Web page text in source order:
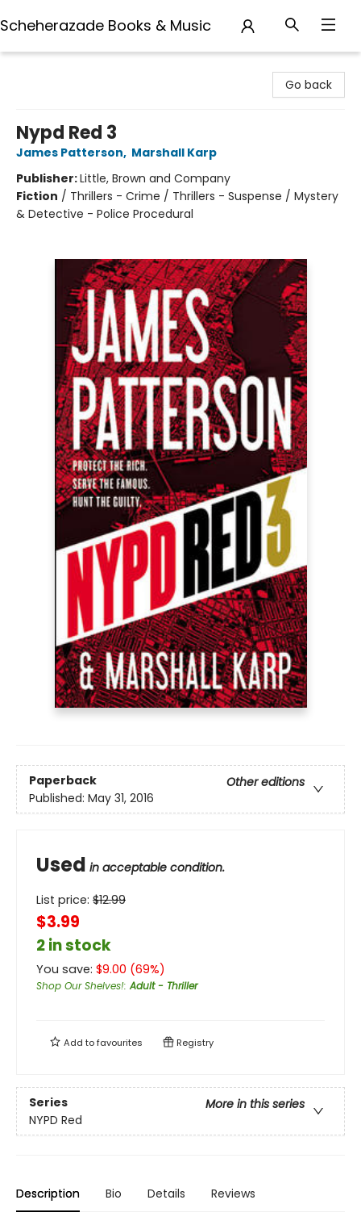
Scheherazade Books & Music
Go back
Nypd Red 3
James Patterson, Marshall Karp
Publisher:Little, Brown and Company
Fiction / Thrillers - Crime / Thrillers - Suspense / Mystery
& Detective - Police Procedural
Paperback
Other editions
Published: May 31, 2016
Used in acceptable condition.
List price: $12.99
$3.99
2 in stock
You save: $9.00 (69%)
Shop Our Shelves!:Adult - Thriller
Add tofavourites Registry
Series
More in this series
NYPD Red
Description Bio Details Reviews